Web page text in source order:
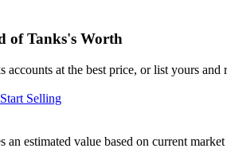
of Tanks's Worth
accounts at the best price, or list yours and
Start Selling
an estimated value based on current